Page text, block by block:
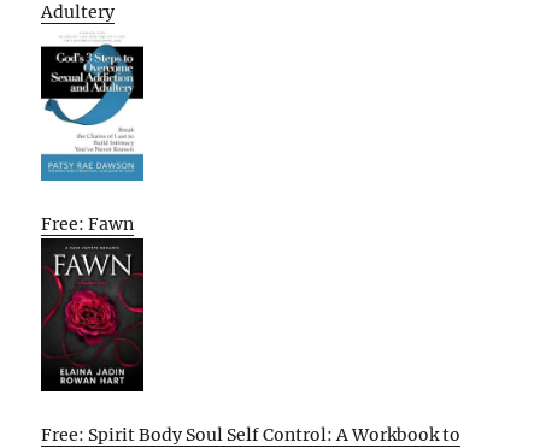
Adultery
Free: Fawn
Free: Spirit Body Soul Self Control: A Workbook to